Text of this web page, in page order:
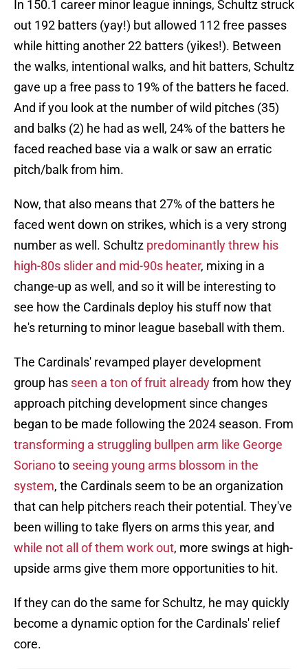
In 150.1 career minor league innings, Schultz struck
out 192 batters (yay!) but allowed 112 free passes
while hitting another 22 batters (yikes!). Between
the walks, intentional walks, and hit batters, Schultz
gave up a free pass to 19% of the batters he faced.
And if you look at the number of wild pitches (35)
and balks (2) he had as well, 24% of the batters he
faced reached base via a walk or saw an erratic
pitch/balk from him.
Now, that also means that 27% of the batters he
faced went down on strikes, which is a very strong
number as well. Schultz predominantly threw his
high-80s slider and mid-90s heater, mixing in a
change-up as well, and so it will be interesting to
see how the Cardinals deploy his stuff now that
he's returning to minor league baseball with them.
The Cardinals' revamped player development
group has seen a ton of fruit alreadyfrom how they
approach pitching development since changes
began to be made following the 2024 season. From
transforming a struggling bullpen arm like George
Sorianoto seeing young arms blossom in the
system, the Cardinals seem to be an organization
that can help pitchers reach their potential. They've
been willing to take flyers on arms this year, and
while not all of them work out, more swings at high-
upside arms give them more opportunities to hit.
If they can do the same for Schultz, he may quickly
become a dynamic option for the Cardinals' relief
core.